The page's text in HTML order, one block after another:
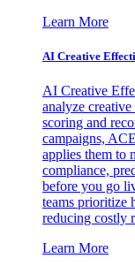
Learn More
AI Creative
AI Creative
analyze
scoring and
campaigns,
applies them to
compliance,
before you go
teams prioritize
reducing costly
Learn More